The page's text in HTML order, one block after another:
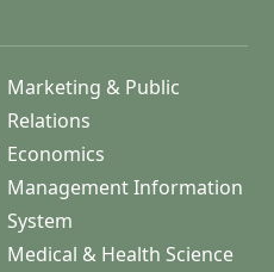
Marketing & Public
Relations
Economics
Management Information
System
Medical & Health Science